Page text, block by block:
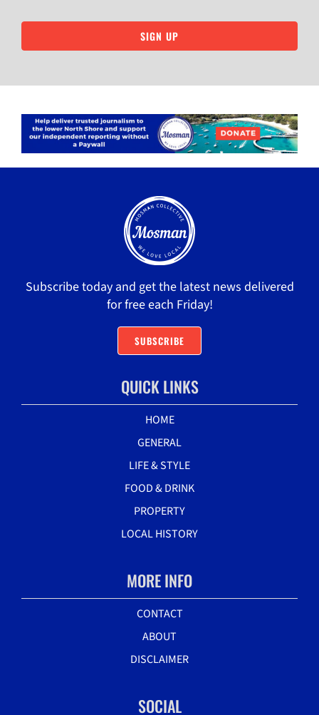
SIGN UP
Subscribe today and get the latest news delivered
for free each Friday!
SUBSCRIBE
QUICK LINKS
HOME
GENERAL
LIFE & STYLE
FOOD & DRINK
PROPERTY
LOCAL HISTORY
MORE INFO
CONTACT
ABOUT
DISCLAIMER
SOCIAL